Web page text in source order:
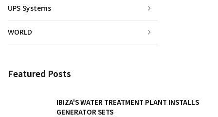
UPS Systems
WORLD
Featured Posts
IBIZA'S WATER TREATMENT PLANT INSTALLS
GENERATOR SETS